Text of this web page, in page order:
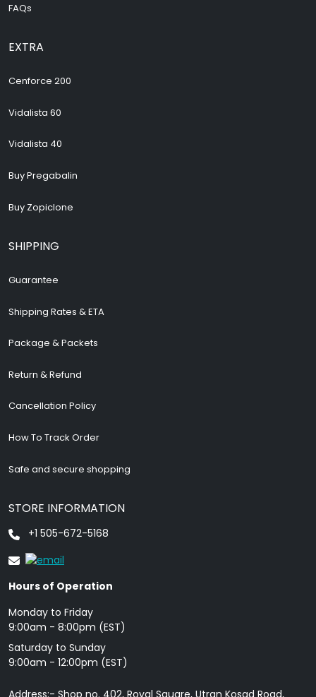
FAQs
EXTRA
Cenforce 200
Vidalista 60
Vidalista 40
Buy Pregabalin
Buy Zopiclone
SHIPPING
Guarantee
Shipping Rates & ETA
Package & Packets
Return & Refund
Cancellation Policy
How To Track Order
Safe and secure shopping
STORE INFORMATION
+1 505-672-5168
Hours of Operation
Monday to Friday
9: 00am - 8:00pm (EST)
Saturday to Sunday
9:00am - 12:00pm (EST)